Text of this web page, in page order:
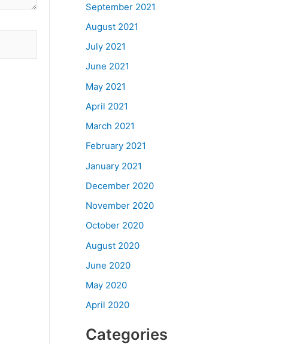
September 2021
August 2021
July 2021
June 2021
May 2021
April 2021
March 2021
February 2021
January 2021
December 2020
November 2020
October 2020
August 2020
June 2020
May 2020
April 2020
Categories